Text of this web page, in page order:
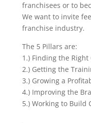
franchisees or to
We want to invite
franchise industry.
The 5 Pillars are:
1.) Finding the
2.) Getting the
3.) Growing a
4.) Improving the
5.) Working to Build